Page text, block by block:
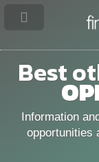
Best
Information
opportunities